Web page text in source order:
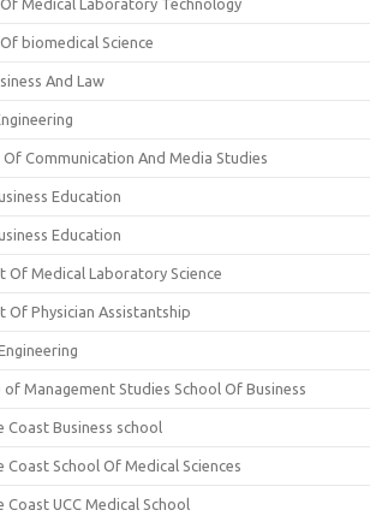
Medical Laboratory Technology
biomedical Science
And Law
Communication And Media Studies
Education
Education
Of Medical Laboratory Science
Of Physician Assistantship
Management Studies School Of Business
Coast Business school
School Of Medical Sciences
UCC Medical School